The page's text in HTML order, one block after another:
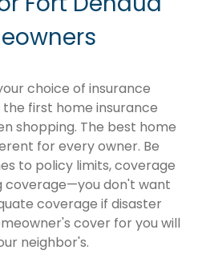
choice of insurance
first home insurance
shopping. The best home
for every owner. Be
to policy limits, coverage
coverage—you don't want
coverage if disaster
cover for you will
neighbor's.